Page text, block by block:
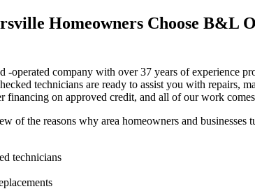
Homeowners Choose B&L
-operated company with over 37 years of experience
technicians are ready to assist you with repairs,
financing on approved credit, and all of our work
of the reasons why area homeowners and businesses
technicians